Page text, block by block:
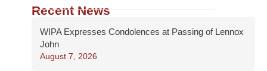
Recent News
WIPA Expresses Condolences at Passing of Lennox
John
August 7, 2026